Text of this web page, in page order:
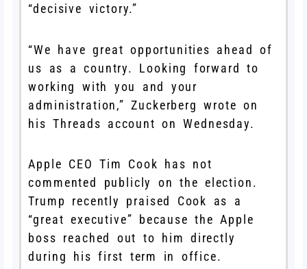
“decisive victory.”
“We have great opportunities ahead of
us as a country. Looking forward to
working with you and your
administration,” Zuckerberg wrote on
his Threads account on Wednesday.
Apple CEO Tim Cook has not
commented publicly on the election.
Trump recently praised Cook as a
“great executive” because the Apple
boss reached out to him directly
during his first term in office.